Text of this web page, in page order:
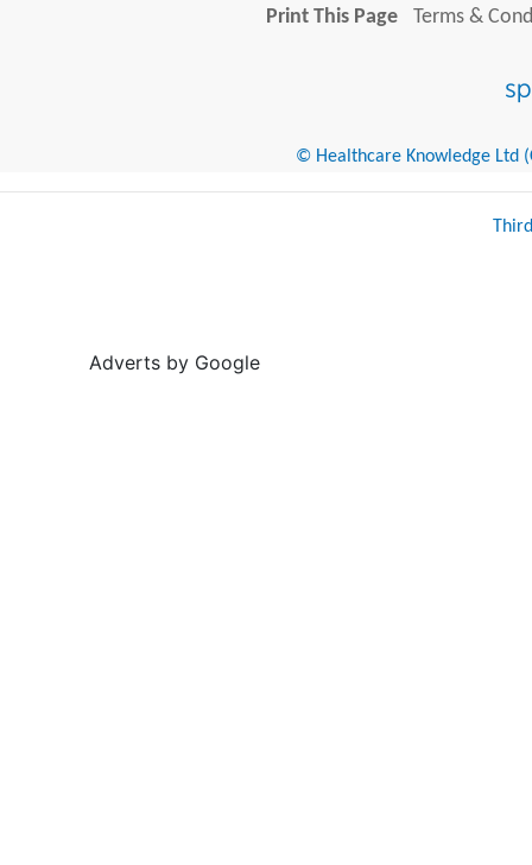
Print This Page
Terms &
© Healthcare Knowledge Ltd
Adverts by Google